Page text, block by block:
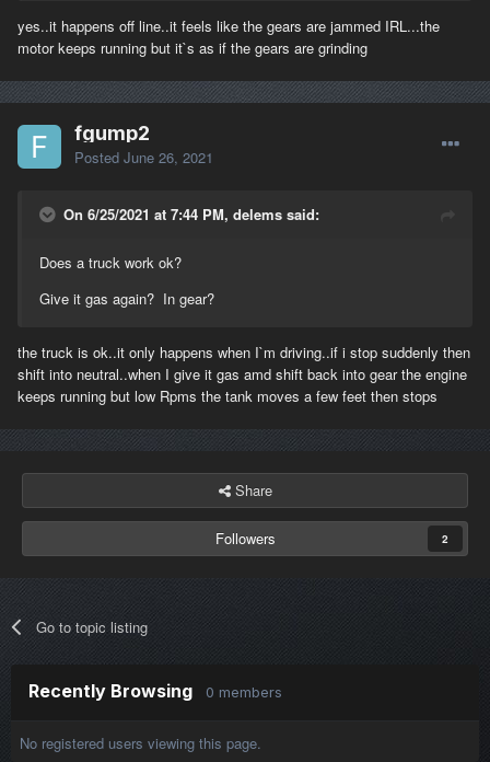
yes..it happens off line..it feels like the gears are jammed IRL...the
motor keeps running but it`s as if the gears are grinding
fgump2
Posted June 26, 2021
On 6/25/2021 at 7:44 PM, delems said:
Does a truck work ok?
Give it gas again? In gear?
the truck is ok..it only happens when I`m driving..if i stop suddenly then
shift into neutral..when I give it gas amd shift back into gear the engine
keeps running but low Rpms the tank moves a few feet then stops
Share
Followers 2
Go to topic listing
Recently Browsing 0 members
No registered users viewing this page.